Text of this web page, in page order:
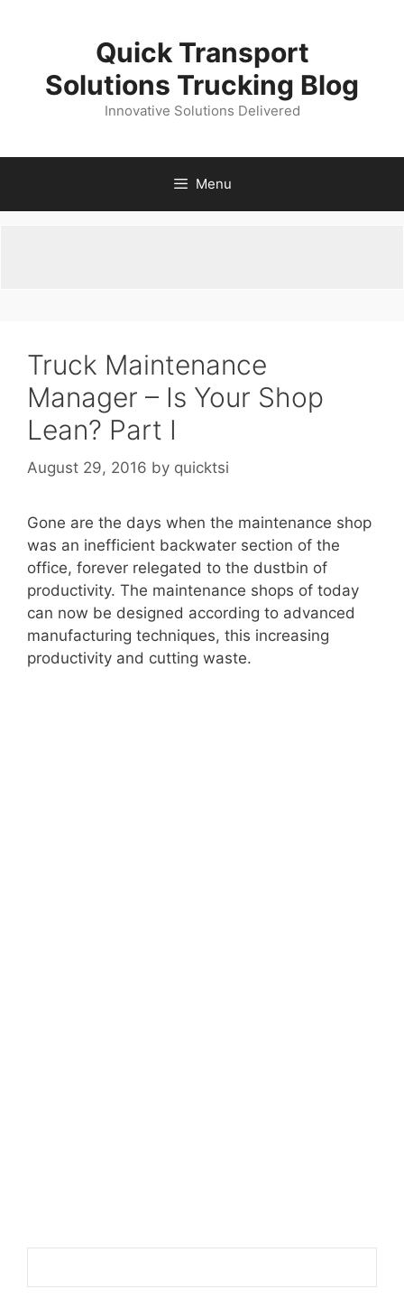
Quick Transport
Solutions Trucking Blog
Innovative Solutions Delivered
Menu
Truck Maintenance
Manager – Is Your Shop
Lean? Part I
August 29, 2016 by quicktsi
Gone are the days when the maintenance shop
was an inefficient backwater section of the
office, forever relegated to the dustbin of
productivity. The maintenance shops of today
can now be designed according to advanced
manufacturing techniques, this increasing
productivity and cutting waste.